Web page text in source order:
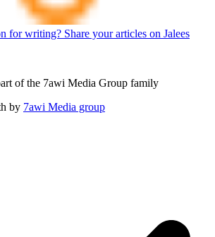
for writing? Share your articles on Jalees
of the 7awi Media Group family
by 7awi Media group